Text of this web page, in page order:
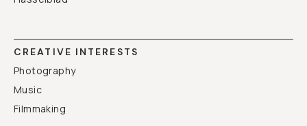
CREATIVE INTERESTS
Photography
Music
Filmmaking